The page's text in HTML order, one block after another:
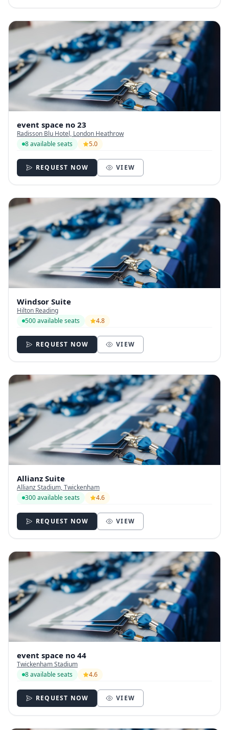
event space no 23
Radisson Blu Hotel, London Heathrow
8 available seats
5.0
REQUEST NOW VIEW
Windsor Suite
Hilton Reading
500 available seats
4.8
REQUEST NOW VIEW
Allianz Suite
Allianz Stadium, Twickenham
300 available seats
4.6
REQUEST NOW VIEW
event space no 44
Twickenham Stadium
8 available seats
4.6
REQUEST NOW VIEW